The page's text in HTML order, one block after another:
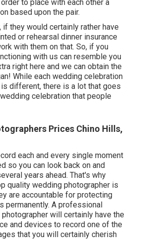
to place with each other a
based upon the pair.
if they would certainly rather have
or rehearsal dinner insurance
with them on that. So, if you
with us can resemble you
right here and we can obtain the
While each wedding celebration
different, there is a lot that goes
celebration that people
Prices Chino Hills,
each and every single moment
so you can look back on and
years ahead. That's why
quality wedding photographer is
are accountable for protecting
permanently. A professional
will certainly have the
and devices to record one of the
that you will certainly cherish